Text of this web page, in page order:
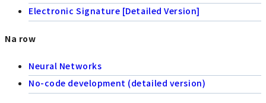
Electronic Signature [Detailed Version]
Na row
Neural Networks
No-code development (detailed version)